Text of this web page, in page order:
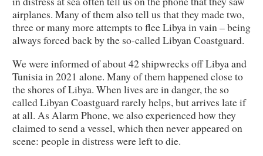
airplanes. Many of them also tell us that they made two,
three or many more attempts to flee Libya in vain – being
always forced back by the so-called Libyan Coastguard.
We were informed of about 42 shipwrecks off Libya and
Tunisia in 2021 alone. Many of them happened close to
the shores of Libya. When lives are in danger, the so
called Libyan Coastguard rarely helps, but arrives late if
at all. As Alarm Phone, we also experienced how they
claimed to send a vessel, which then never appeared on
scene: people in distress were left to die.